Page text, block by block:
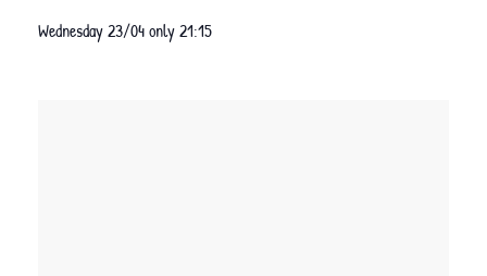
Wednesday 23/04 only 21:15